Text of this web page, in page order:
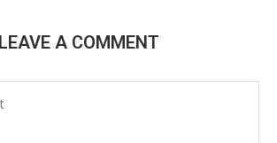
LEAVE A COMMENT